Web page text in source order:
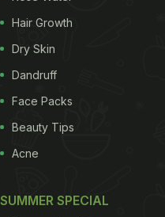
quintessential bread-
Hair Growth
Dry Skin
Dandruff
Face Packs
Beauty Tips
Acne
SUMMER SPECIAL